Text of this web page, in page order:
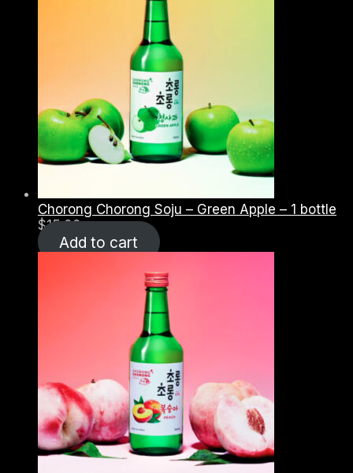
Chorong Chorong Soju – Green Apple – 1 bottle
$15.00
Add to cart